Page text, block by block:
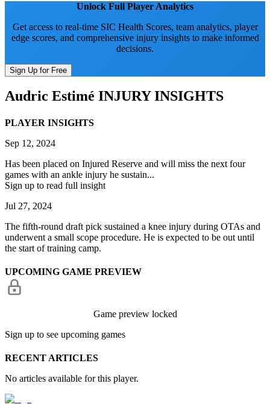
Unlock Full Player Analytics
Get access to real-time SIC Health Scores, team analytics, player
edge scores, and comprehensive injury insights to make informed
decisions.
Sign Up for Free
Audric Estimé INJURY INSIGHTS
PLAYER INSIGHTS
Sep 12, 2024
Has been placed on Injured Reserve and will miss the next four
games with an ankle injury he sustain...
Sign up to read full insight
Jul 27, 2024
The fifth-round draft pick sustained a knee injury during OTAs and
underwent a small scope procedure. He is expected to be out until
the start of training camp.
UPCOMING GAME PREVIEW
Game preview locked
Sign up to see upcoming games
RECENT ARTICLES
No articles available for this player.